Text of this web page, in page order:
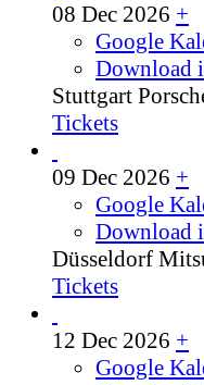
08 Dec 2026 +
Google
Download
Stuttgart
Tickets
09 Dec 2026 +
Google
Download
Düsseldorf
Tickets
12 Dec 2026 +
Google